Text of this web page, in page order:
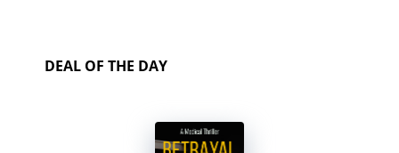
DEAL OF THE DAY